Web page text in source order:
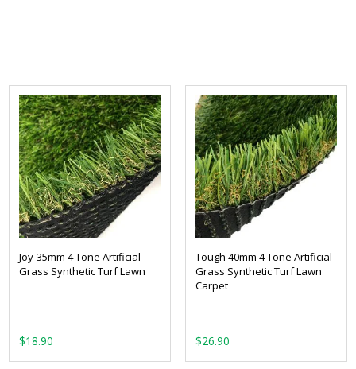
Joy-35mm 4 Tone Artificial
Grass Synthetic Turf Lawn
Tough 40mm 4 Tone Artificial
Grass Synthetic Turf Lawn
Carpet